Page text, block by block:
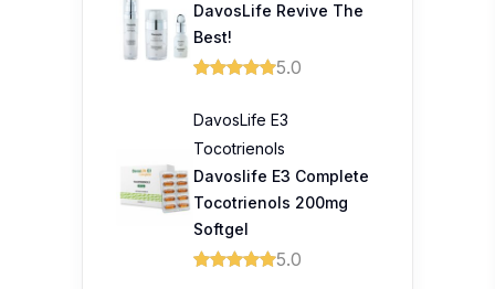
DavosLife Revive The
Best!
5.0
DavosLife E3
Tocotrienols
Davoslife E3 Complete
Tocotrienols 200mg
Softgel
5.0